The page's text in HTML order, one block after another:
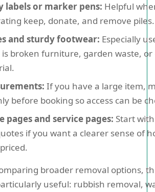
labels or marker pens: Helpful
keep, donate, and remove piles.
and sturdy footwear: Especially
broken furniture, garden waste, or
If you have a large item,
before booking so access can be
pages and service pages: Start
if you want a clearer sense of
broader removal options,
useful: rubbish removal,